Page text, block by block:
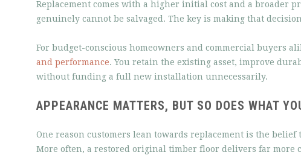
Replacement comes with a higher initial cost and a broader
genuinely cannot be salvaged. The key is making that
For budget-conscious homeowners and commercial buyers
and performance. You retain the existing asset, improve
without funding a full new installation unnecessarily.
APPEARANCE MATTERS, BUT SO DOES WHAT
One reason customers lean towards replacement is the
More often, a restored original timber floor delivers far more